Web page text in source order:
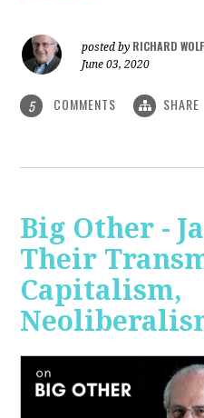
posted by RICHARD
June 03, 2020
5 COMMENTS SHARE
Big Other -
Their
Capitalism,